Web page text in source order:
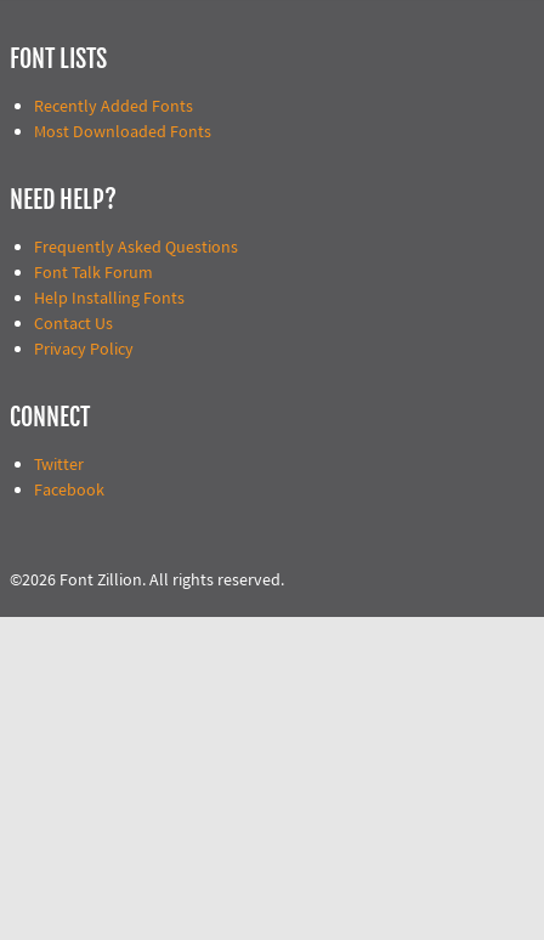
FONT LISTS
Recently Added Fonts
Most Downloaded Fonts
NEED HELP?
Frequently Asked Questions
Font Talk Forum
Help Installing Fonts
Contact Us
Privacy Policy
CONNECT
Twitter
Facebook
©2026 Font Zillion. All rights reserved.